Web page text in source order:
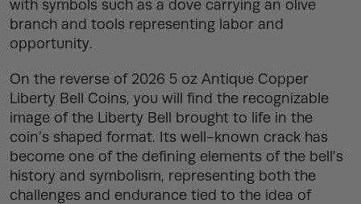
with symbols such as a dove carrying an olive
branch and tools representing labor and
opportunity.
On the reverse of 2026 5 oz Antique Copper
Liberty Bell Coins, you will find the recognizable
image of the Liberty Bell brought to life in the
coin’s shaped format. Its well-known crack has
become one of the defining elements of the bell’s
history and symbolism, representing both the
challenges and endurance tied to the idea of